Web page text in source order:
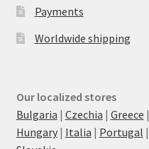
Payments
Worldwide shipping
Our localized stores
Bulgaria | Czechia | Greece |
Hungary| Italia | Portugal |